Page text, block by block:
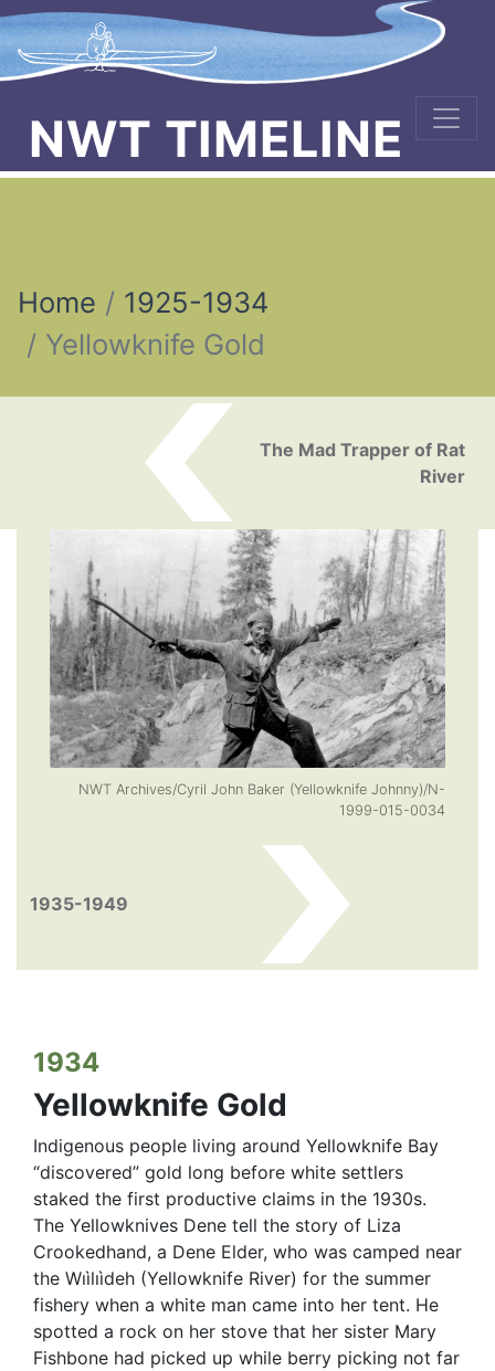
NWT TIMELINE
Home
1925-1934
Yellowknife Gold
Post navigation
The Mad Trapper of Rat
River
1935-1949
NWT Archives/Cyril John Baker (Yellowknife Johnny)/N-
1999-015-0034
1934
Yellowknife Gold
Indigenous people living around Yellowknife Bay
“discovered” gold long before white settlers
staked the first productive claims in the 1930s.
The Yellowknives Dene tell the story of Liza
Crookedhand, a Dene Elder, who was camped near
the Wıìlıìdeh (Yellowknife River) for the summer
fishery when a white man came into her tent. He
spotted a rock on her stove that her sister Mary
Fishbone had picked up while berry picking not far